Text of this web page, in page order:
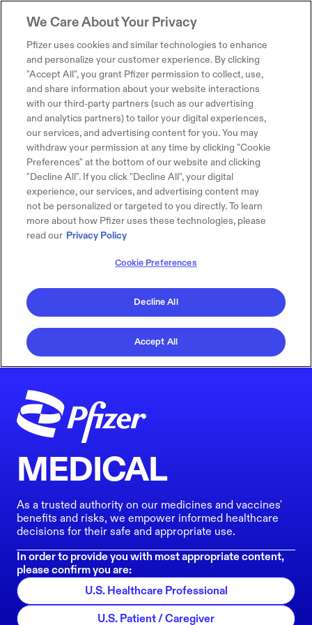
MEDICAL
As a trusted authority on our medicines and vaccines'
benefits and risks, we empower informed healthcare
decisions for their safe and appropriate use.
In order to provide you with most appropriate content,
please confirm you are:
U.S. Healthcare Professional
U.S. Patient / Caregiver
We Care About Your Privacy
Pfizer uses cookies and similar technologies to enhance
and personalize your customer experience. By clicking
"Accept All", you grant Pfizer permission to collect, use,
and share information about your website interactions
with our third-party partners (such as our advertising
and analytics partners) to tailor your digital experiences,
our services, and advertising content for you. You may
withdraw your permission at any time by clicking "Cookie
Preferences" at the bottom of our website and clicking
"Decline All". If you click "Decline All", your digital
experience, our services, and advertising content may
not be personalized or targeted to you directly. To learn
more about how Pfizer uses these technologies, please
read our Privacy Policy
Cookie Preferences
Decline All
Accept All